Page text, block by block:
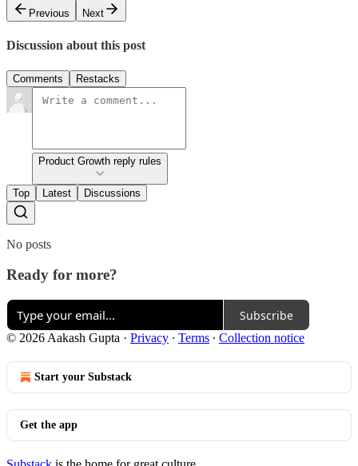
Previous
Next
Discussion about this post
Comments Restacks
Product Growth reply rules
Top Latest Discussions
No posts
Ready for more?
Subscribe
© 2026 Aakash Gupta · Privacy ∙ Terms ∙ Collection notice
Start your Substack
Get the app